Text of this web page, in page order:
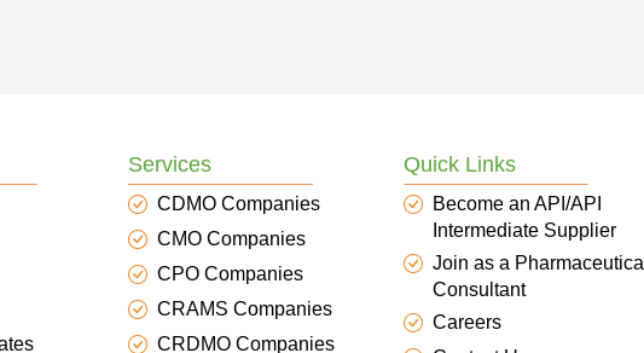
Services
CDMO Companies
CMO Companies
CPO Companies
CRAMS Companies
CRDMO Companies
Quick Links
Become an API/API
Intermediate Supplier
Join as a Pharmaceutical
Consultant
Careers